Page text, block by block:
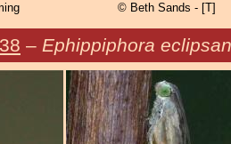
© Beth Sands - [T]
– Ephippiphora